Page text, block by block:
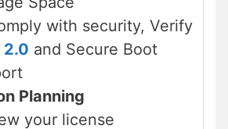
with security, Verify
2.0 and Secure Boot
Planning
your license